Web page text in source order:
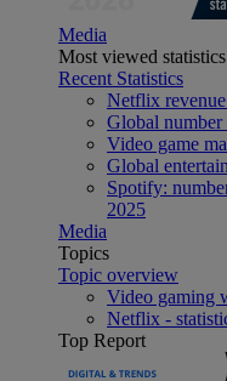
Media
Most viewed statistics
Recent Statistics
Netflix
Global
Video game
Global
Spotify:
2025
Media
Topics
Topic overview
Video gaming
Netflix -
Top Report